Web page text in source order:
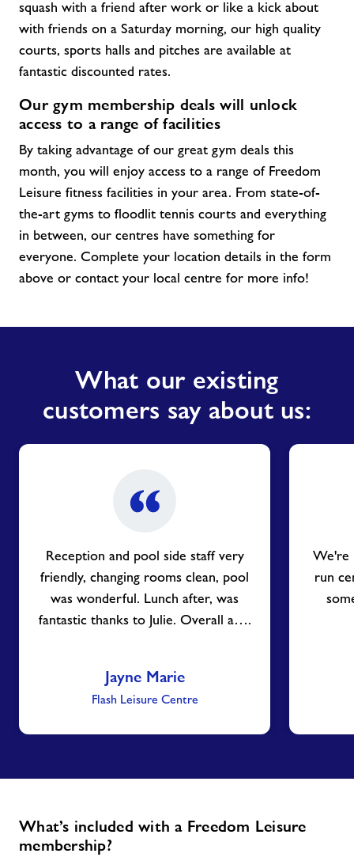
squash with a friend after work or like a kick about
with friends on a Saturday morning, our high quality
courts, sports halls and pitches are available at
fantastic discounted rates.
Our gym membership deals will unlock
access to a range of facilities
By taking advantage of our great gym deals this
month, you will enjoy access to a range of Freedom
Leisure fitness facilities in your area. From state-of-
the-art gyms to floodlit tennis courts and everything
in between, our centres have something for
everyone. Complete your location details in the form
above or contact your local centre for more info!
What our existing
customers say about us:
Reception and pool side staff very
friendly, changing rooms clean, pool
was wonderful. Lunch after, was
fantastic thanks to Julie. Overall a….
Jayne Marie
Flash Leisure Centre
We're
run
What’s included with a Freedom Leisure
membership?